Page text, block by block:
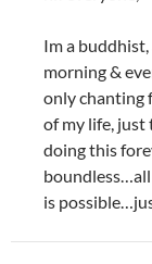
Im a
morning &
only chanting
of my life,
doing this
is